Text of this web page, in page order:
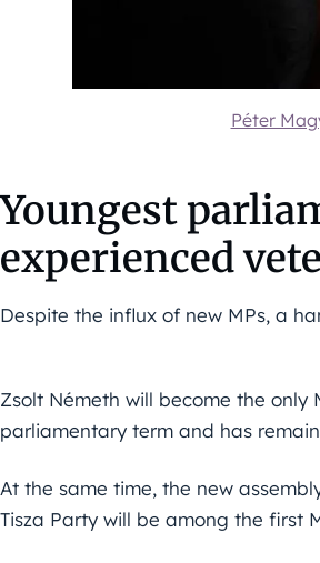
Péter
Youngest
experienced
Despite the influx of new MPs, a
Zsolt Németh will become the only
parliamentary term and has
At the same time, the new
Tisza Party will be among the first